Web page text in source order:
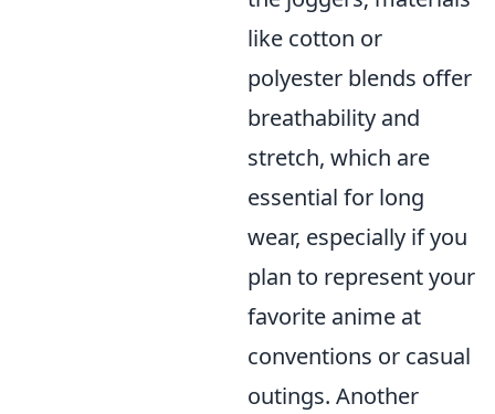
like cotton or
polyester blends offer
breathability and
stretch, which are
essential for long
wear, especially if you
plan to represent your
favorite anime at
conventions or casual
outings. Another